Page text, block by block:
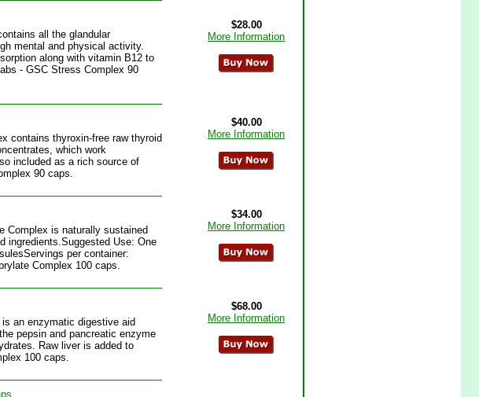
all the glandular
mental and physical activity.
along with vitamin B12 to
- GSC Stress Complex 90
$28.00
More Information
contains thyroxin-free raw thyroid
which work
included as a rich source of
90 caps.
$40.00
More Information
Complex is naturally sustained
ingredients.Suggested Use: One
per container:
Complex 100 caps.
$34.00
More Information
an enzymatic digestive aid
pepsin and pancreatic enzyme
Raw liver is added to
100 caps.
$68.00
More Information